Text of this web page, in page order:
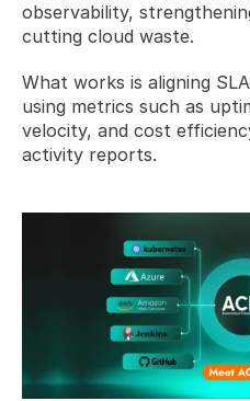
observability,
cutting cloud waste.
What works is aligning
using metrics such as
velocity, and cost
activity reports.